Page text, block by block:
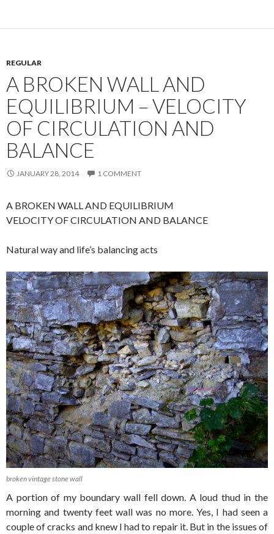
REGULAR
A BROKEN WALL AND
EQUILIBRIUM – VELOCITY
OF CIRCULATION AND
BALANCE
JANUARY 28, 2014 1 COMMENT
A BROKEN WALL AND EQUILIBRIUM
VELOCITY OF CIRCULATION AND BALANCE
Natural way and life’s balancing acts
broken vintage stone wall
A portion of my boundary wall fell down. A loud thud in the
morning and twenty feet wall was no more. Yes, I had seen a
couple of cracks and knew I had to repair it. But in the issues of